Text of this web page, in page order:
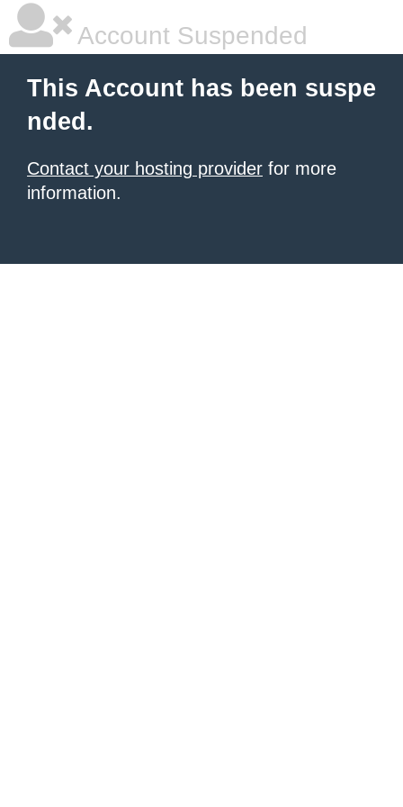
Account Suspended
This Account has been suspe
nded.
Contact your hosting provider for more
information.